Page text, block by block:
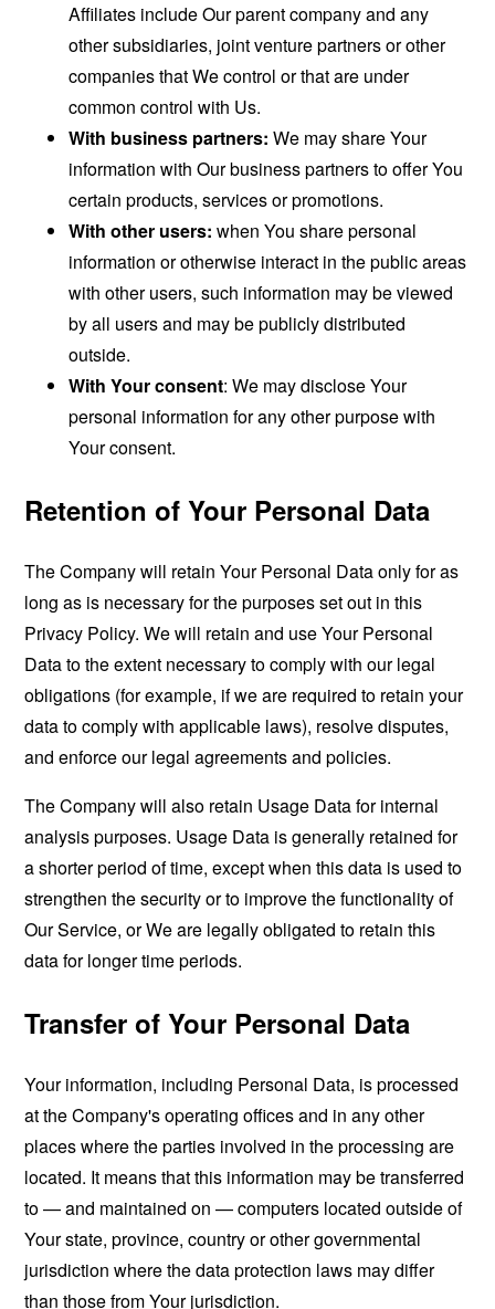
Affiliates include Our parent company and any
other subsidiaries, joint venture partners or other
companies that We control or that are under
common control with Us.
With business partners: We may share Your
information with Our business partners to offer You
certain products, services or promotions.
With other users: when You share personal
information or otherwise interact in the public areas
with other users, such information may be viewed
by all users and may be publicly distributed
outside.
With Your consent: We may disclose Your
personal information for any other purpose with
Your consent.
Retention of Your Personal Data
The Company will retain Your Personal Data only for as
long as is necessary for the purposes set out in this
Privacy Policy. We will retain and use Your Personal
Data to the extent necessary to comply with our legal
obligations (for example, if we are required to retain your
data to comply with applicable laws), resolve disputes,
and enforce our legal agreements and policies.
The Company will also retain Usage Data for internal
analysis purposes. Usage Data is generally retained for
a shorter period of time, except when this data is used to
strengthen the security or to improve the functionality of
Our Service, or We are legally obligated to retain this
data for longer time periods.
Transfer of Your Personal Data
Your information, including Personal Data, is processed
at the Company's operating offices and in any other
places where the parties involved in the processing are
located. It means that this information may be transferred
to — and maintained on — computers located outside of
Your state, province, country or other governmental
jurisdiction where the data protection laws may differ
than those from Your jurisdiction.